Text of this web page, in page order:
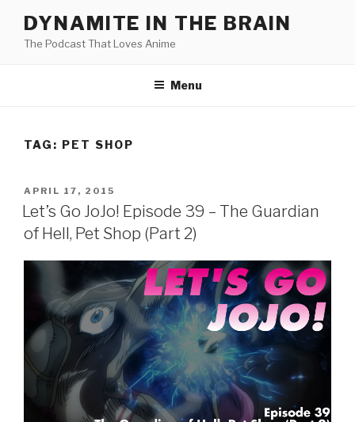
content
DYNAMITE IN THE BRAIN
The Podcast That Loves Anime
Menu
TAG: PET SHOP
POSTED
ON
APRIL 17, 2015
Let’s Go JoJo! Episode 39 – The Guardian
of Hell, Pet Shop (Part 2)